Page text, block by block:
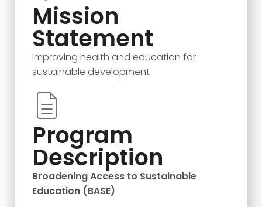
Mission
Statement
Improving health and education for
sustainable development
Program
Description
Broadening Access to Sustainable
Education (BASE)